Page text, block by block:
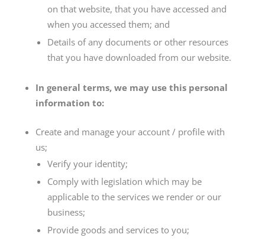
on that website, that you have accessed and
when you accessed them; and
Details of any documents or other resources
that you have downloaded from our website.
In general terms, we may use this personal
information to:
Create and manage your account / profile with
us;
Verify your identity;
Comply with legislation which may be
applicable to the services we render or our
business;
Provide goods and services to you;